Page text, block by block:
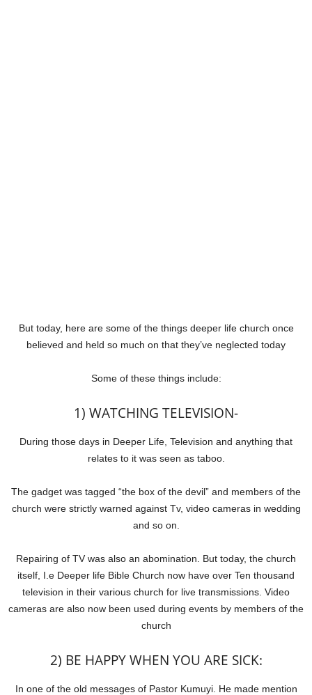
But today, here are some of the things deeper life church once
believed and held so much on that they’ve neglected today
Some of these things include:
1) WATCHING TELEVISION-
During those days in Deeper Life, Television and anything that
relates to it was seen as taboo.
The gadget was tagged “the box of the devil” and members of the
church were strictly warned against Tv, video cameras in wedding
and so on.
Repairing of TV was also an abomination. But today, the church
itself, I.e Deeper life Bible Church now have over Ten thousand
television in their various church for live transmissions. Video
cameras are also now been used during events by members of the
church
2) BE HAPPY WHEN YOU ARE SICK:
In one of the old messages of Pastor Kumuyi. He made mention